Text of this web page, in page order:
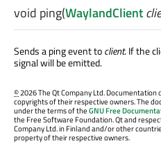
void ping(WaylandClient
Sends a ping event toclient. If the
signal will be emitted.
©2026 The Qt Company Ltd.
copyrights of their respective owners. The
under the terms of theGNU Free
the Free Software Foundation. Qt and
Company Ltd. in Finland and/or other
property of their respective owners.